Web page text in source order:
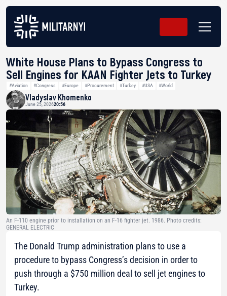
White House Plans to Bypass Congress to
Sell Engines for KAAN Fighter Jets to Turkey
#Aviation #Congress #Europe #Procurement #Turkey #USA #World
Vladyslav Khomenko
June 25, 202620:56
An F-110 engine prior to installation on an F-16 fighter jet. 1986. Photo credits:
GENERAL ELECTRIC
The Donald Trump administration plans to use a
procedure to bypass Congress’s decision in order to
push through a $750 million deal to sell jet engines to
Turkey.